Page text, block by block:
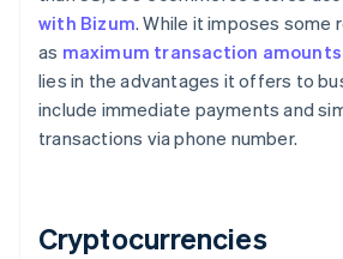
with Bizum. While it imposes
as maximum transaction amounts
lies in the advantages it offers to
include immediate payments and
transactions via phone number.
Cryptocurrencies